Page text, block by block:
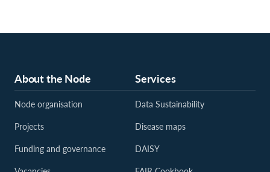
About the Node
Node organisation
Projects
Funding and governance
Services
Data Sustainability
Disease maps
DAISY